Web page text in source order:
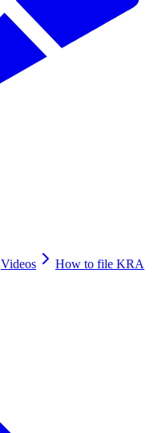
Videos
How to file KRA